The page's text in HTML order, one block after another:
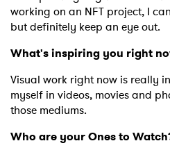
working on an NFT project, I
but definitely keep an eye out.
What's inspiring you right
Visual work right now is really
myself in videos, movies and
those mediums.
Who are your Ones to